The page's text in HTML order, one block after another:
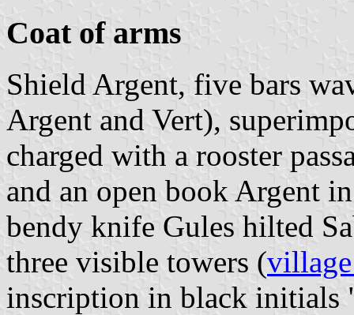
Coat of arms
Shield Argent, five bars
Argent and Vert),
charged with a rooster
and an open book Argent
bendy knife Gules hilted
three visible towers (
inscription in black initials